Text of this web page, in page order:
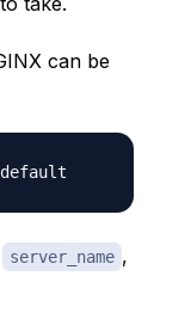
can be
server_name ,